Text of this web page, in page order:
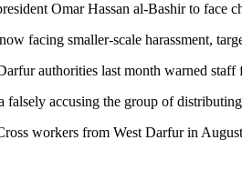
Omar Hassan al-Bashir to
facing smaller-scale harassment,
authorities last month warned
falsely accusing the group of
workers from West Darfur in